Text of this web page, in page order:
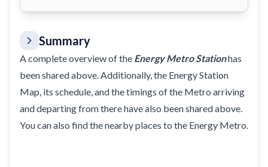
Summary
A complete overview of the Energy Metro Stationhas
been shared above. Additionally, the Energy Station
Map, its schedule, and the timings of the Metro arriving
and departing from there have also been shared above.
You can also find the nearby places to the Energy Metro.